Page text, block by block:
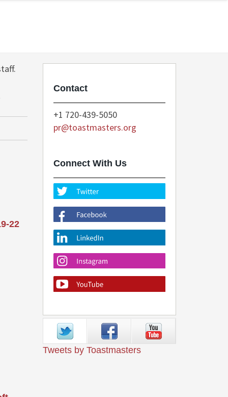
22
Contact
+1 720-439-5050
pr@toastmasters.org
Connect With Us
Tweets by Toastmasters